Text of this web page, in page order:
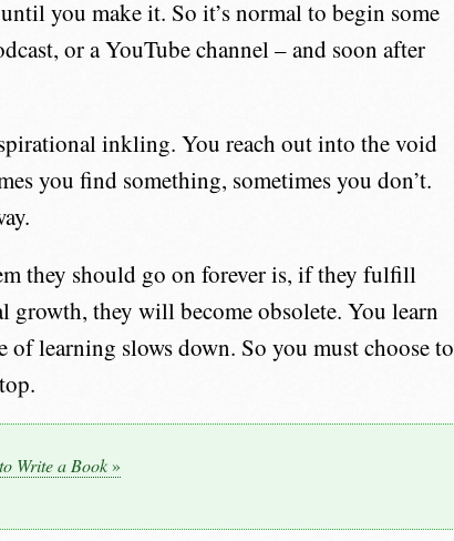
you make it. So it’s normal to begin some
or a YouTube channel – and soon after
inkling. You reach out into the void
you find something, sometimes you don’t.
they should go on forever is, if they fulfill
growth, they will become obsolete. You learn
learning slows down. So you must choose to
Write a Book »